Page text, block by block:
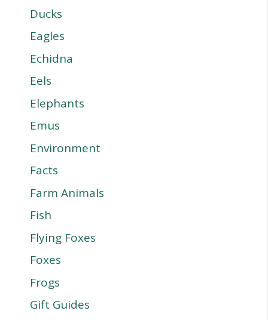
Ducks
Eagles
Echidna
Eels
Elephants
Emus
Environment
Facts
Farm Animals
Fish
Flying Foxes
Foxes
Frogs
Gift Guides